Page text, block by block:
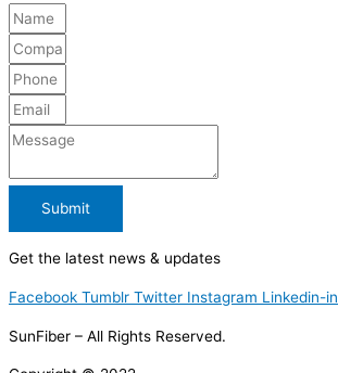
Submit
Get the latest news & updates
Facebook Tumblr Twitter Instagram Linkedin-in
SunFiber – All Rights Reserved.